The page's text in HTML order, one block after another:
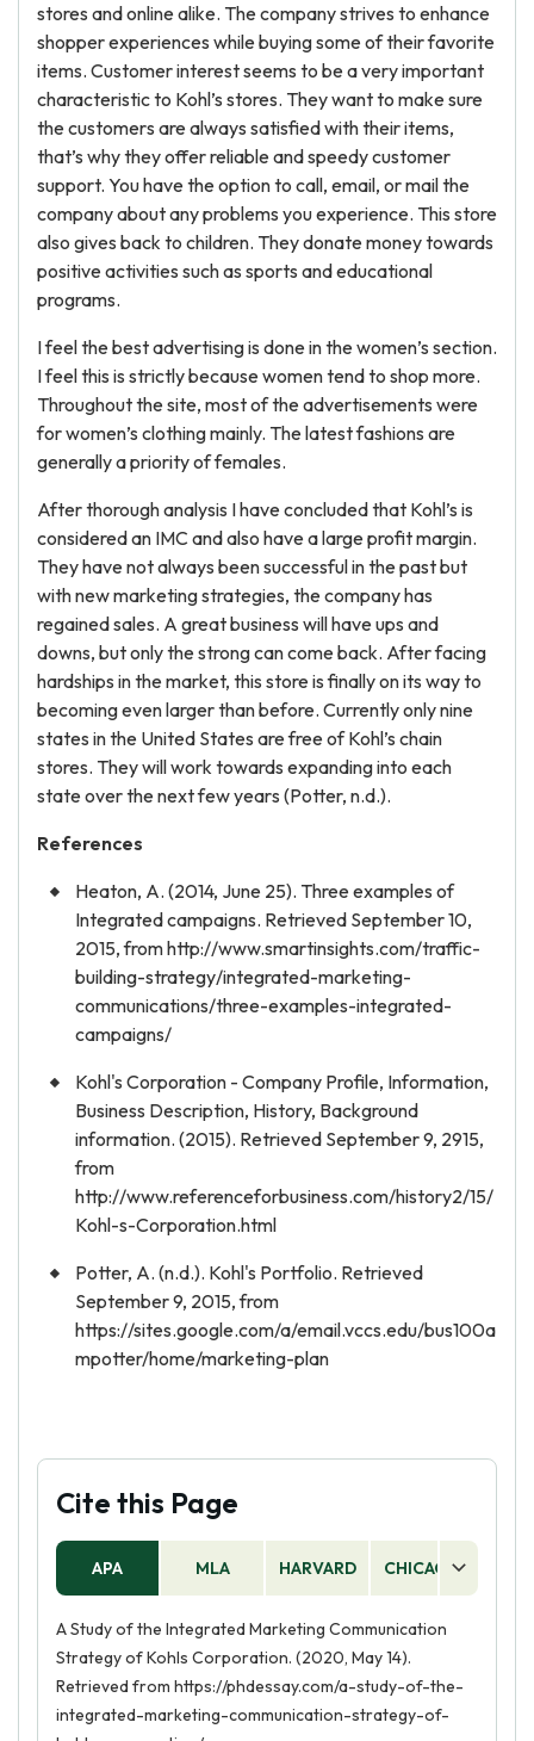
stores and online alike. The company strives to enhance
shopper experiences while buying some of their favorite
items. Customer interest seems to be a very important
characteristic to Kohl’s stores. They want to make sure
the customers are always satisfied with their items,
that’s why they offer reliable and speedy customer
support. You have the option to call, email, or mail the
company about any problems you experience. This store
also gives back to children. They donate money towards
positive activities such as sports and educational
programs.
I feel the best advertising is done in the women’s section.
I feel this is strictly because women tend to shop more.
Throughout the site, most of the advertisements were
for women’s clothing mainly. The latest fashions are
generally a priority of females.
After thorough analysis I have concluded that Kohl’s is
considered an IMC and also have a large profit margin.
They have not always been successful in the past but
with new marketing strategies, the company has
regained sales. A great business will have ups and
downs, but only the strong can come back. After facing
hardships in the market, this store is finally on its way to
becoming even larger than before. Currently only nine
states in the United States are free of Kohl’s chain
stores. They will work towards expanding into each
state over the next few years (Potter, n.d.).
References
Heaton, A. (2014, June 25). Three examples of
Integrated campaigns. Retrieved September 10,
2015, from http://www.smartinsights.com/traffic-
building-strategy/integrated-marketing-
communications/three-examples-integrated-
campaigns/
Kohl's Corporation - Company Profile, Information,
Business Description, History, Background
information. (2015). Retrieved September 9, 2915,
from
http://www.referenceforbusiness.com/history2/15/
Kohl-s-Corporation.html
Potter, A. (n.d.). Kohl's Portfolio. Retrieved
September 9, 2015, from
https://sites.google.com/a/email.vccs.edu/bus100a
mpotter/home/marketing-plan
Cite this Page
APA MLA HARVARD CHICAGO
A Study of the Integrated Marketing Communication
Strategy of Kohls Corporation. (2020, May 14).
Retrieved from https://phdessay.com/a-study-of-the-
integrated-marketing-communication-strategy-of-